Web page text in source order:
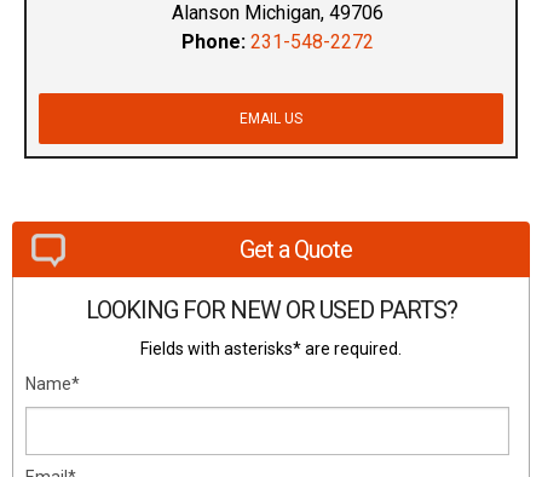
Alanson Michigan, 49706
Phone: 231-548-2272
EMAIL US
Get a Quote
LOOKING FOR NEW OR USED PARTS?
Fields with asterisks* are required.
Name*